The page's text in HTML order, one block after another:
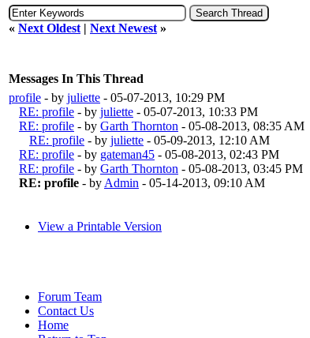
« Next Oldest | Next Newest »
Messages In This Thread
profile - by juliette - 05-07-2013, 10:29 PM
RE: profile - by juliette - 05-07-2013, 10:33 PM
RE: profile - by Garth Thornton - 05-08-2013, 08:35 AM
RE: profile - by juliette - 05-09-2013, 12:10 AM
RE: profile - by gateman45 - 05-08-2013, 02:43 PM
RE: profile - by Garth Thornton - 05-08-2013, 03:45 PM
RE: profile - by Admin - 05-14-2013, 09:10 AM
View a Printable Version
Forum Team
Contact Us
Home